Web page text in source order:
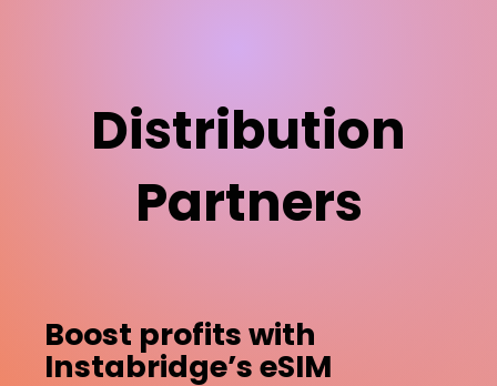
Distribution
Partners
Boost profits with
Instabridge’s eSIM